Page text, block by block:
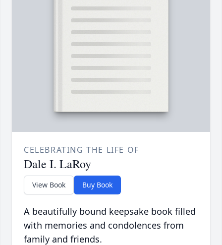
CELEBRATING THE LIFE OF
Dale I. LaRoy
View Book Buy Book
A beautifully bound keepsake book filled
with memories and condolences from
family and friends.